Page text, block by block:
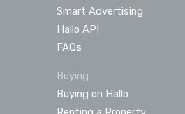
Smart Advertising
Hallo API
FAQs
Buying
Buying on Hallo